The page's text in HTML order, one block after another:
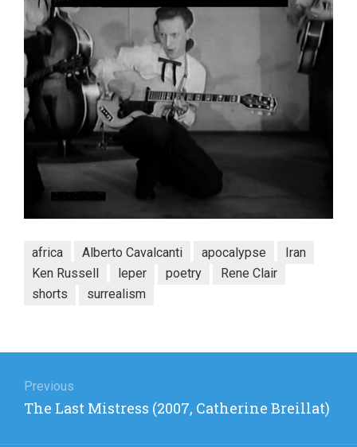
africa Alberto Cavalcanti apocalypse
Iran
Ken Russell
leper poetry
Rene Clair
shorts
surrealism
navigation
Previous
Previous
The Last Mistress (2007, Catherine Breillat)